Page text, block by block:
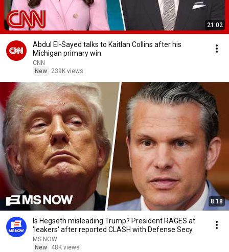
21:02
Abdul El-Sayed talks to Kaitlan Collins after his
Michigan primary win
CNN
New
239K views
8:18
Is Hegseth misleading Trump? President RAGES at
'leakers' after reported CLASH with Defense Secy.
MS NOW
New
48K views